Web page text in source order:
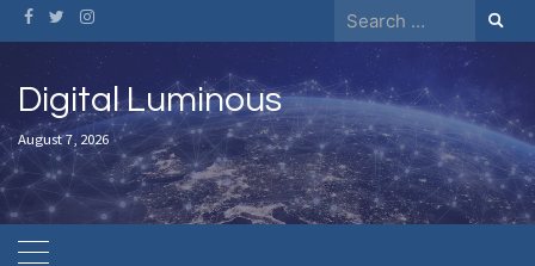
Skip
to
content
Search
for:
Digital Luminous
August 7, 2026